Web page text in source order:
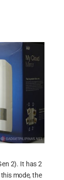
2). It has 2
mode, the